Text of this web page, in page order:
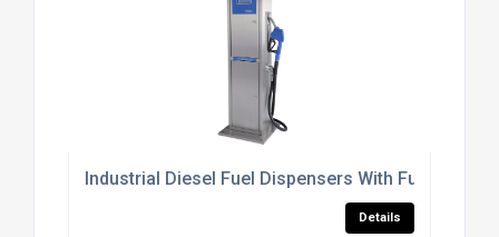
Industrial Diesel Fuel Dispensers With Fuel
Details